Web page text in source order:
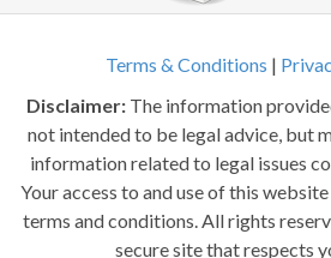
Terms & Conditions |
Disclaimer: The information
not intended to be legal advice, but
information related to legal issues
Your access to and use of this
terms and conditions. All rights
secure site that respects